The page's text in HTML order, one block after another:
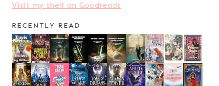
Visit my shelf on Goodreads
RECENTLY READ